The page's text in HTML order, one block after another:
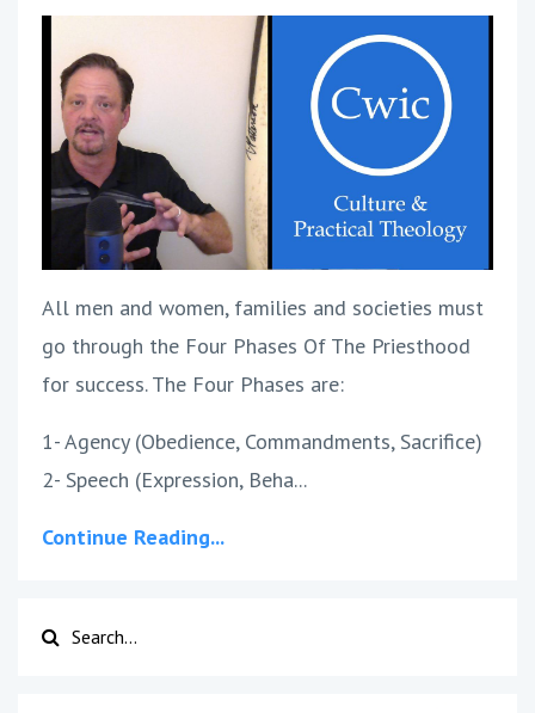
All men and women, families and societies must
go through the Four Phases Of The Priesthood
for success. The Four Phases are:
1- Agency (Obedience, Commandments, Sacrifice)
2- Speech (Expression, Beha...
Continue Reading...